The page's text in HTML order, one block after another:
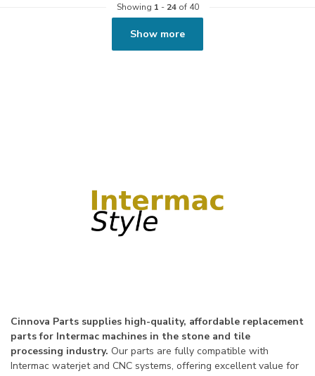
Showing 1 - 24of 40
Show more
Cinnova Parts supplies high-quality, affordable replacement
parts for Intermac machines in the stone and tile
processing industry. Our parts are fully compatible with
Intermac waterjet and CNC systems, offering excellent value for